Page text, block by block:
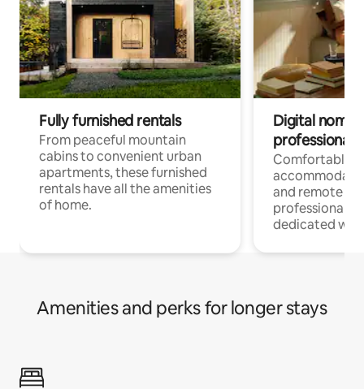
Fully furnished rentals
From peaceful mountain
cabins to convenient urban
apartments, these furnished
rentals have all the amenities
of home.
Digital
professionals
Comfortable
and remote
professionals
dedicated
Amenities and perks for longer stays